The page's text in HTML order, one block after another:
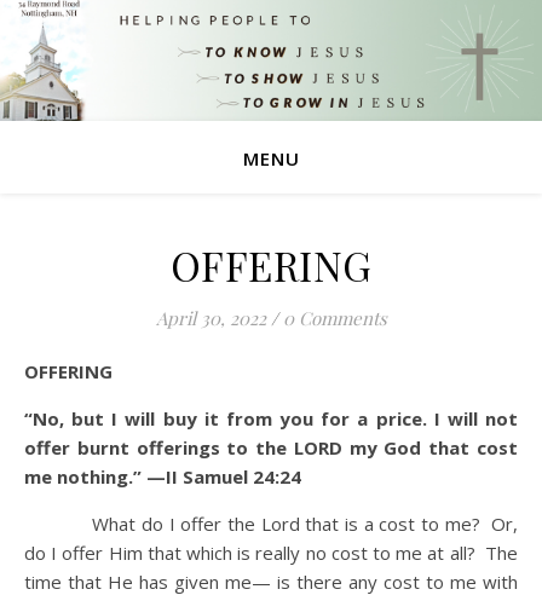
MENU
OFFERING
April 30, 2022 / 0 Comments
OFFERING
“No, but I will buy it from you for a price. I will not
offer burnt offerings to the LORD my God that cost
me nothing.” —II Samuel 24:24
What do I offer the Lord that is a cost to me? Or,
do I offer Him that which is really no cost to me at all? The
time that He has given me— is there any cost to me with